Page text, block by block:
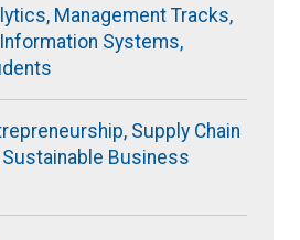
Management Tracks,
Systems,
Supply Chain
Business